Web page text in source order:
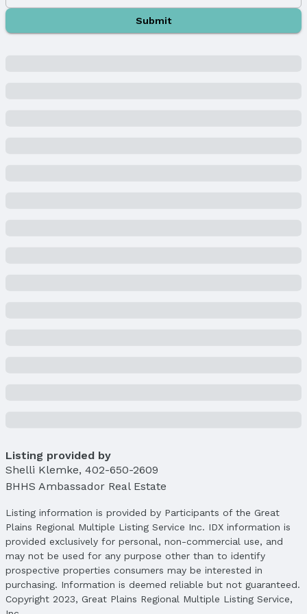
Property Information
List Price: $845,000
Price Per Sqft: $222
Price Per Sqft AG: $388
Status
MLS Status: Fell Through
Status Date: 11/6/2025
Location
Direction & Address
City: Elkhorn
Submit
Listing provided by
Shelli Klemke, 402-650-2609
BHHS Ambassador Real Estate
Listing information is provided by Participants of the Great
Plains Regional Multiple Listing Service Inc. IDX information is
provided exclusively for personal, non-commercial use, and
may not be used for any purpose other than to identify
prospective properties consumers may be interested in
purchasing. Information is deemed reliable but not guaranteed.
Copyright 2023, Great Plains Regional Multiple Listing Service,